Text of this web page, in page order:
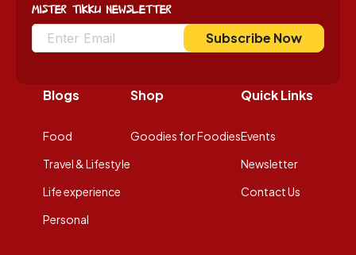
Mister Tikku Newsletter
Subscribe Now
Blogs
Food
Travel & Lifestyle
Life experience
Personal
Quick Links
Events
Newsletter
Contact Us
Shop
Goodies for Foodies